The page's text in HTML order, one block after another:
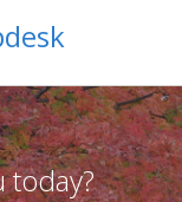
today?